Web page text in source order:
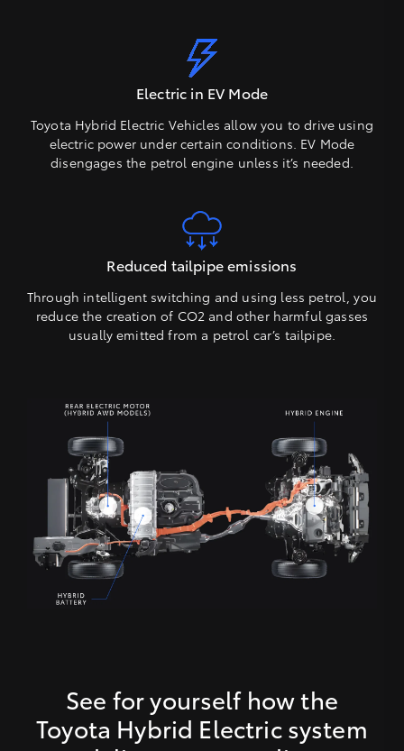
Electric in EV Mode
Toyota Hybrid Electric Vehicles allow you to drive using
electric power under certain conditions. EV Mode
disengages the petrol engine unless it’s needed.
Reduced tailpipe emissions
Through intelligent switching and using less petrol, you
reduce the creation of CO2 and other harmful gasses
usually emitted from a petrol car’s tailpipe.
See for yourself how the
Toyota Hybrid Electric system